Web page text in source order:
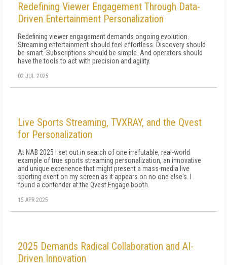
Redefining Viewer Engagement Through Data-
Driven Entertainment Personalization
Redefining viewer engagement demands ongoing evolution.
Streaming entertainment should feel effortless. Discovery should
be smart. Subscriptions should be simple. And operators should
have the tools to act with precision and agility.
02 JUL 2025
Live Sports Streaming, TVXRAY, and the Qvest
for Personalization
At NAB 2025 I set out in search of one irrefutable, real-world
example of true sports streaming personalization, an innovative
and unique experience that might present a mass-media live
sporting event on my screen as it appears on no one else's. I
found a contender at the Qvest Engage booth.
15 APR 2025
2025 Demands Radical Collaboration and AI-
Driven Innovation